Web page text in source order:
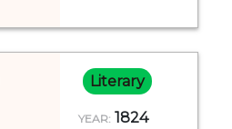
Literary
YEAR: 1824